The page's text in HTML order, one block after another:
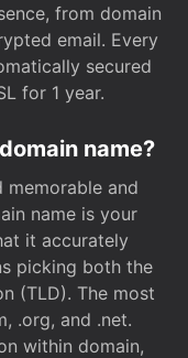
from domain
email. Every
secured
for 1 year.
name?
memorable and
name is your
it accurately
picking both the
(TLD). The most
.org, and .net.
within domain,